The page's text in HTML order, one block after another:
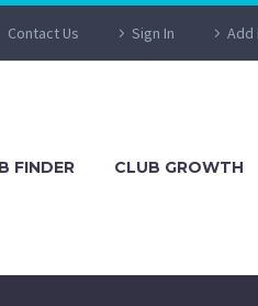
Contact Us Sign In Add
FINDER CLUB GROWTH